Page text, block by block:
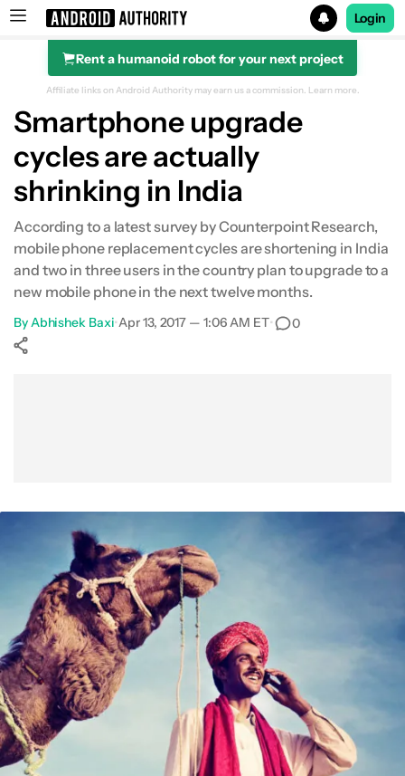
Search results for
Login
Rent a humanoid robot for your next project
Affiliate links on Android Authority may earn us a commission. Learn more.
Smartphone upgrade
cycles are actually
shrinking in India
According to a latest survey by Counterpoint Research,
mobile phone replacement cycles are shortening in India
and two in three users in the country plan to upgrade to a
new mobile phone in the next twelve months.
ByAbhishek Baxi•Apr 13, 2017 — 1:06 AM ET• 0